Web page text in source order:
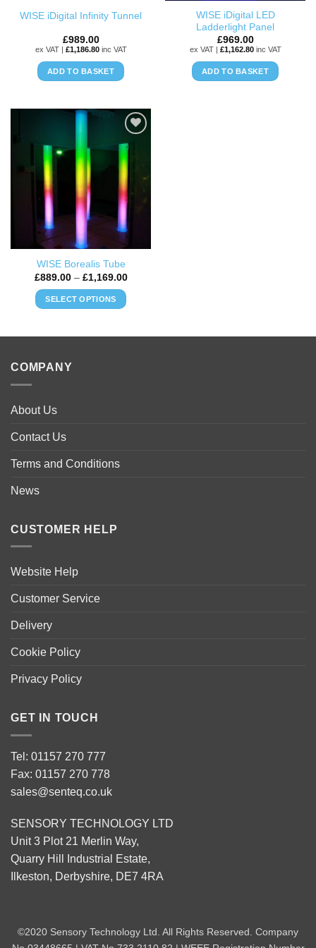
product
the
product
page
WISE iDigital Infinity Tunnel
£989.00
ex VAT | £1,186.80inc VAT
ADD TO BASKET
WISE iDigital LED
Ladderlight Panel
£969.00
ex VAT | £1,162.80inc VAT
ADD TO BASKET
ADD TO
WISHLIST
WISE Borealis Tube
£889.00 – £1,169.00Price
SELECT OPTIONS
on
COMPANY
About Us
Contact Us
Terms and Conditions
News
CUSTOMER HELP
Website Help
Customer Service
Delivery
Cookie Policy
Privacy Policy
GET IN TOUCH
Tel: 01157 270 777
Fax: 01157 270 778
sales@senteq.co.uk
SENSORY TECHNOLOGY LTD
Unit 3 Plot 21 Merlin Way,
Quarry Hill Industrial Estate,
Ilkeston, Derbyshire, DE7 4RA
©2020 Sensory Technology Ltd. All Rights Reserved. Company